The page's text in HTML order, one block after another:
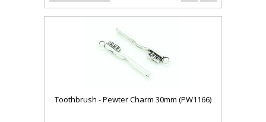
Toothbrush - Pewter Charm 30mm (PW1166)